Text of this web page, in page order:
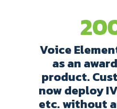
Voice
as an
product.
now deploy
etc. without